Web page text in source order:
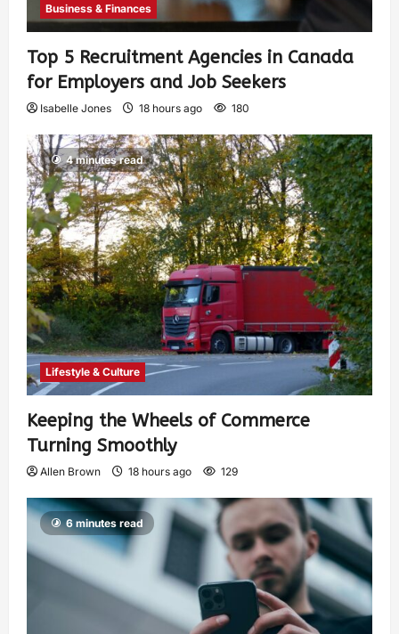
Business & Finances
Top 5 Recruitment Agencies in Canada
for Employers and Job Seekers
Isabelle Jones 18 hours ago 180
4 minutes read
Lifestyle & Culture
Keeping the Wheels of Commerce
Turning Smoothly
Allen Brown 18 hours ago 129
6 minutes read